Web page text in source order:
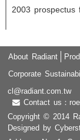
2003 prospectus
About Radiant
Corporate
cl@radiant.com.tw
Contact us：
Copyright © 2014
Designed by